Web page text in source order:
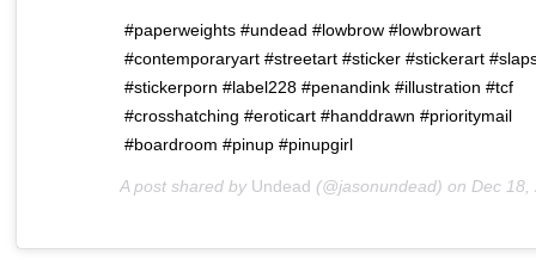
#paperweights #undead #lowbrow #lowbrowart
#contemporaryart #streetart #sticker #stickerart
#stickerporn #label228 #penandink #illustration #tcf
#crosshatching #eroticart #handdrawn #prioritymail
#boardroom #pinup #pinupgirl
A post shared by Undead (@jasonundead) on Dec 18, 2018 at